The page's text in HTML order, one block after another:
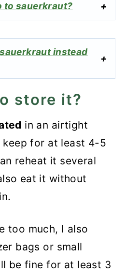
to sauerkraut?
instead
store it?
in an airtight
for at least 4-5
reheat it several
eat it without
too much, I also
bags or small
be fine for at least 3